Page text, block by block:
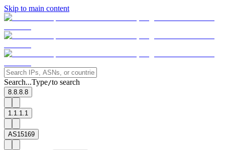
Skip to main content
Search...Type/to search
8.8.8.8
1.1.1.1
AS15169